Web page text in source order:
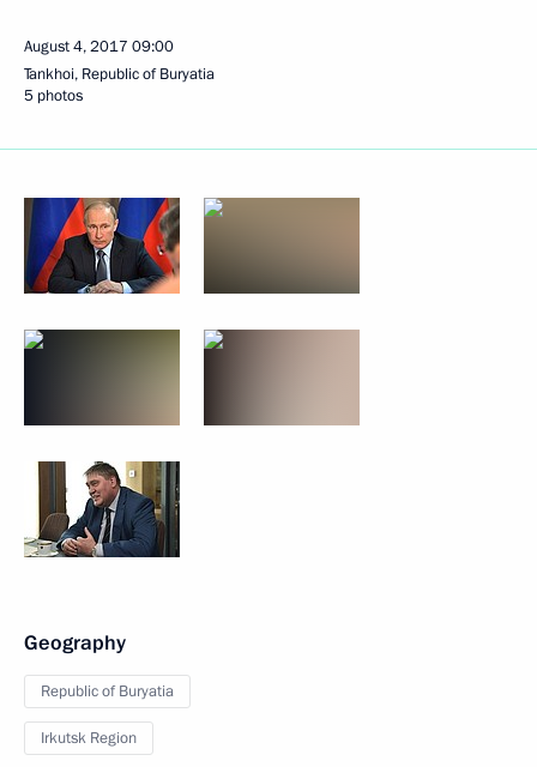
August 4, 2017 09:00
Tankhoi, Republic of Buryatia
5 photos
Geography
Republic of Buryatia
Irkutsk Region